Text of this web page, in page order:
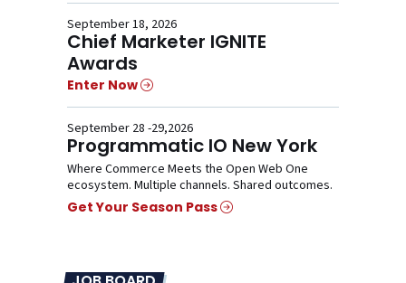
September 18, 2026
Chief Marketer IGNITE
Awards
Enter Now
September 28 -29,2026
Programmatic IO New York
Where Commerce Meets the Open Web One
ecosystem. Multiple channels. Shared outcomes.
Get Your Season Pass